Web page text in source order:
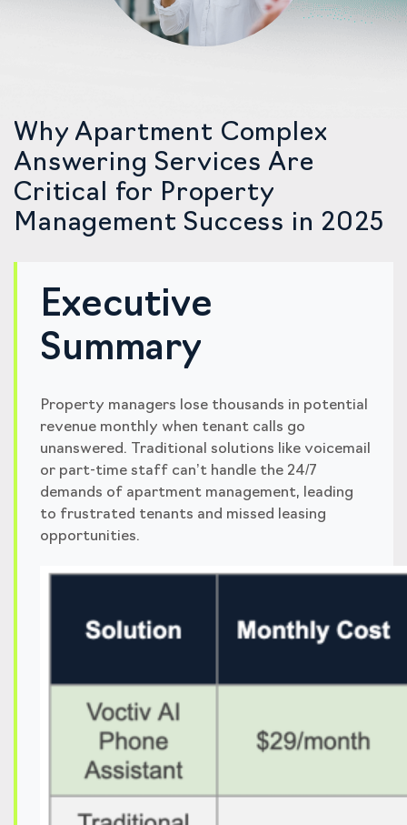
Why Apartment Complex
Answering Services Are
Critical for Property
Management Success in 2025
Executive
Summary
Property managers lose thousands in potential
revenue monthly when tenant calls go
unanswered. Traditional solutions like voicemail
or part-time staff can’t handle the 24/7
demands of apartment management, leading
to frustrated tenants and missed leasing
opportunities.